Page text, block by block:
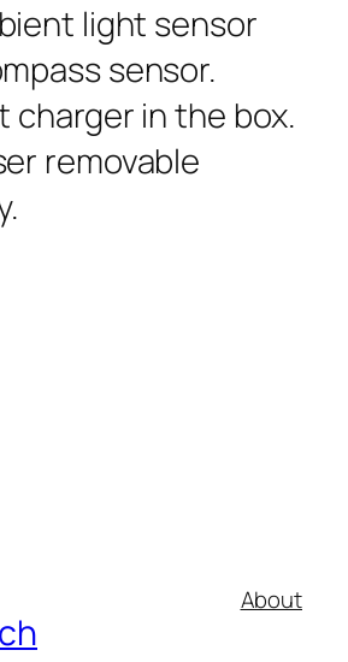
light sensor
sensor.
charger in the box.
removable
About